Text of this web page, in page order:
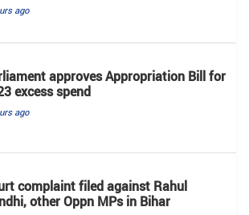
ago
approves Appropriation Bill for
excess spend
ago
complaint filed against Rahul
other Oppn MPs in Bihar